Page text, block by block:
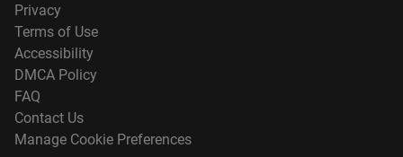
Privacy
Terms of Use
Accessibility
DMCA Policy
FAQ
Contact Us
Manage Cookie Preferences